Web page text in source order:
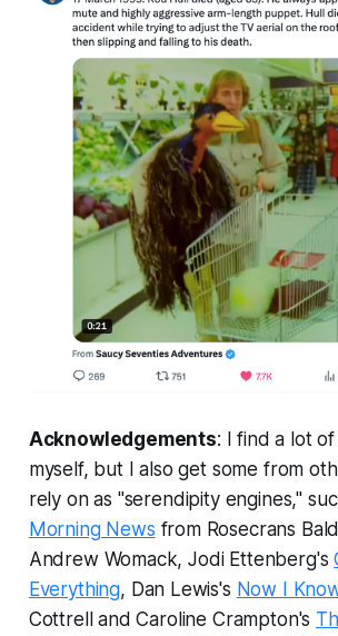
Acknowledgements: I find a lot
myself, but I also get some from
rely on as "serendipity engines,"
Morning News from Rosecrans
Andrew Womack, Jodi Ettenberg's
Everything, Dan Lewis's Now I
Cottrell and Caroline Crampton's